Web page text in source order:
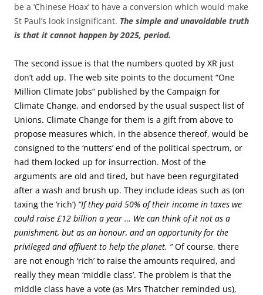
be a ‘Chinese Hoax’ to have a conversion which would make
St Paul’s look insignificant. The simple and unavoidable truth
is that it cannot happen by 2025, period.
The second issue is that the numbers quoted by XR just
don’t add up. The web site points to the document “One
Million Climate Jobs” published by the Campaign for
Climate Change, and endorsed by the usual suspect list of
Unions. Climate Change for them is a gift from above to
propose measures which, in the absence thereof, would be
consigned to the ‘nutters’ end of the political spectrum, or
had them locked up for insurrection. Most of the
arguments are old and tired, but have been regurgitated
after a wash and brush up. They include ideas such as (on
taxing the ‘rich’) “If they paid 50% of their income in taxes we
could raise £12 billion a year … We can think of it not as a
punishment, but as an honour, and an opportunity for the
privileged and affluent to help the planet. ”Of course, there
are not enough ‘rich’ to raise the amounts required, and
really they mean ‘middle class’. The problem is that the
middle class have a vote (as Mrs Thatcher reminded us),